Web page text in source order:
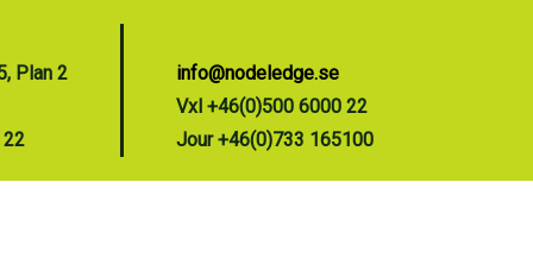
Plan 2
22
info@nodeledge.se
Vxl +46(0)500 6000 22
Jour +46(0)733 165100